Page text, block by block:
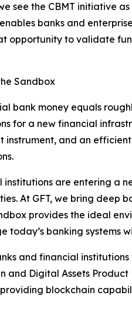
see the CBMT initiative
banks and
opportunity to validate
Sandbox
bank money equals
for a new financial
instrument, and an
institutions are entering a
At GFT, we bring deep
provides the ideal
today’s banking systems
and financial
and Digital Assets
providing blockchain